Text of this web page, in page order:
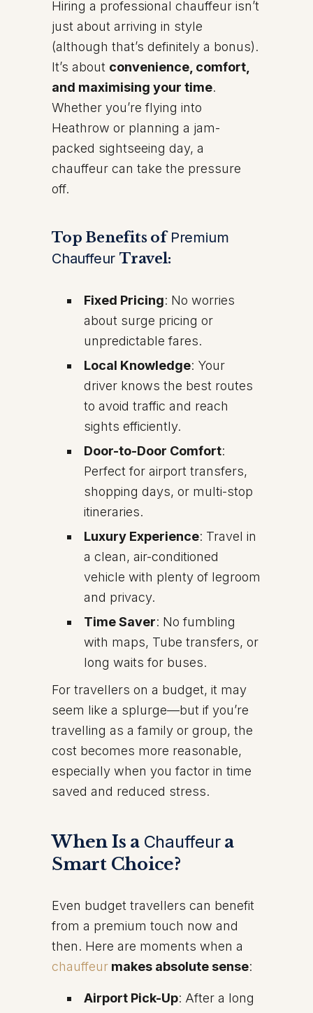
Hiring a professional chauffeur isn’t
just about arriving in style
(although that’s definitely a bonus).
It’s about convenience, comfort,
and maximising your time.
Whether you’re flying into
Heathrow or planning a jam-
packed sightseeing day, a
chauffeur can take the pressure
off.
Top Benefits of Premium
ChauffeurTravel:
Fixed Pricing: No worries
about surge pricing or
unpredictable fares.
Local Knowledge: Your
driver knows the best routes
to avoid traffic and reach
sights efficiently.
Door-to-Door Comfort:
Perfect for airport transfers,
shopping days, or multi-stop
itineraries.
Luxury Experience: Travel in
a clean, air-conditioned
vehicle with plenty of legroom
and privacy.
Time Saver: No fumbling
with maps, Tube transfers, or
long waits for buses.
For travellers on a budget, it may
seem like a splurge—but if you’re
travelling as a family or group, the
cost becomes more reasonable,
especially when you factor in time
saved and reduced stress.
When Is a Chauffeura
Smart Choice?
Even budget travellers can benefit
from a premium touch now and
then. Here are moments when a
chauffeur makes absolute sense:
Airport Pick-Up: After a long